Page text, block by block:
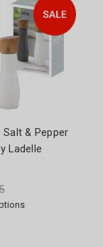
& Pepper
Ladelle